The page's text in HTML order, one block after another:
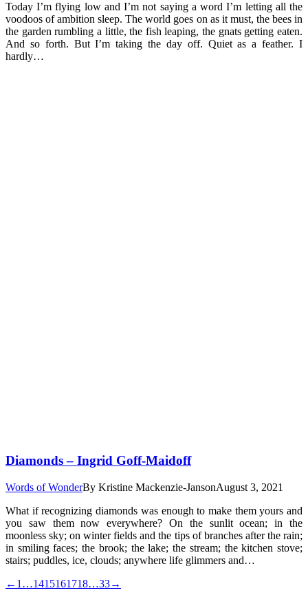
Today I’m flying low and I’m not saying a word I’m letting all the
voodoos of ambition sleep. The world goes on as it must, the bees in
the garden rumbling a little, the fish leaping, the gnats getting eaten.
And so forth. But I’m taking the day off. Quiet as a feather. I
hardly…
Diamonds – Ingrid Goff-Maidoff
Words of WonderBy Kristine Mackenzie-JansonAugust 3, 2021
What if recognizing diamonds was enough to make them yours and
you saw them now everywhere? On the sunlit ocean; in the
moonless sky; on winter fields and the tips of branches after the rain;
in smiling faces; the brook; the lake; the stream; the kitchen stove;
stairs; puddles, ice, clouds; anywhere life glimmers and…
← 1 …1415161718…33→